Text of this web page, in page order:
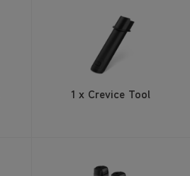
1 x Crevice Tool